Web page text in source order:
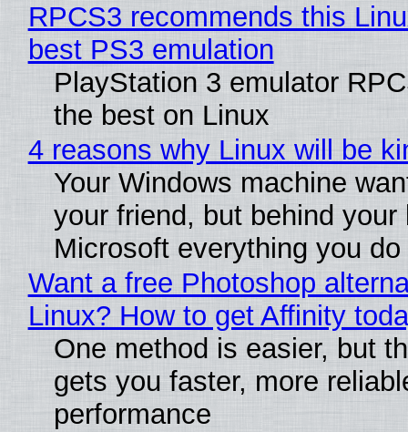
RPCS3 recommends this
best PS3 emulation
PlayStation 3 emulator
the best on Linux
4 reasons why Linux will be
Your Windows machine
your friend, but behind
Microsoft everything you do
Want a free Photoshop
Linux? How to get Affinity
One method is easier, but
gets you faster, more
performance